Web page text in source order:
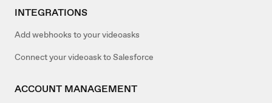
INTEGRATIONS
Add webhooks to your videoasks
Connect your videoask to Salesforce
ACCOUNT MANAGEMENT